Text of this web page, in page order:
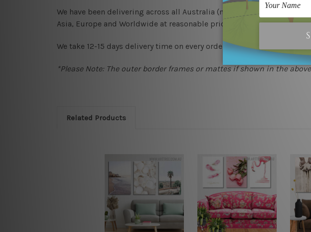
We have been delivering across all Australia (metros & regional). We
Asia, Europe and Worldwide at reasonable price.
We take 12-15 days delivery time on every order as it's all being made-
*Please Note: The outer border frames or mattes if shown in the
Related Products